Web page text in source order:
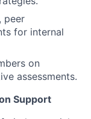
peer
for internal
on
assessments.
Support